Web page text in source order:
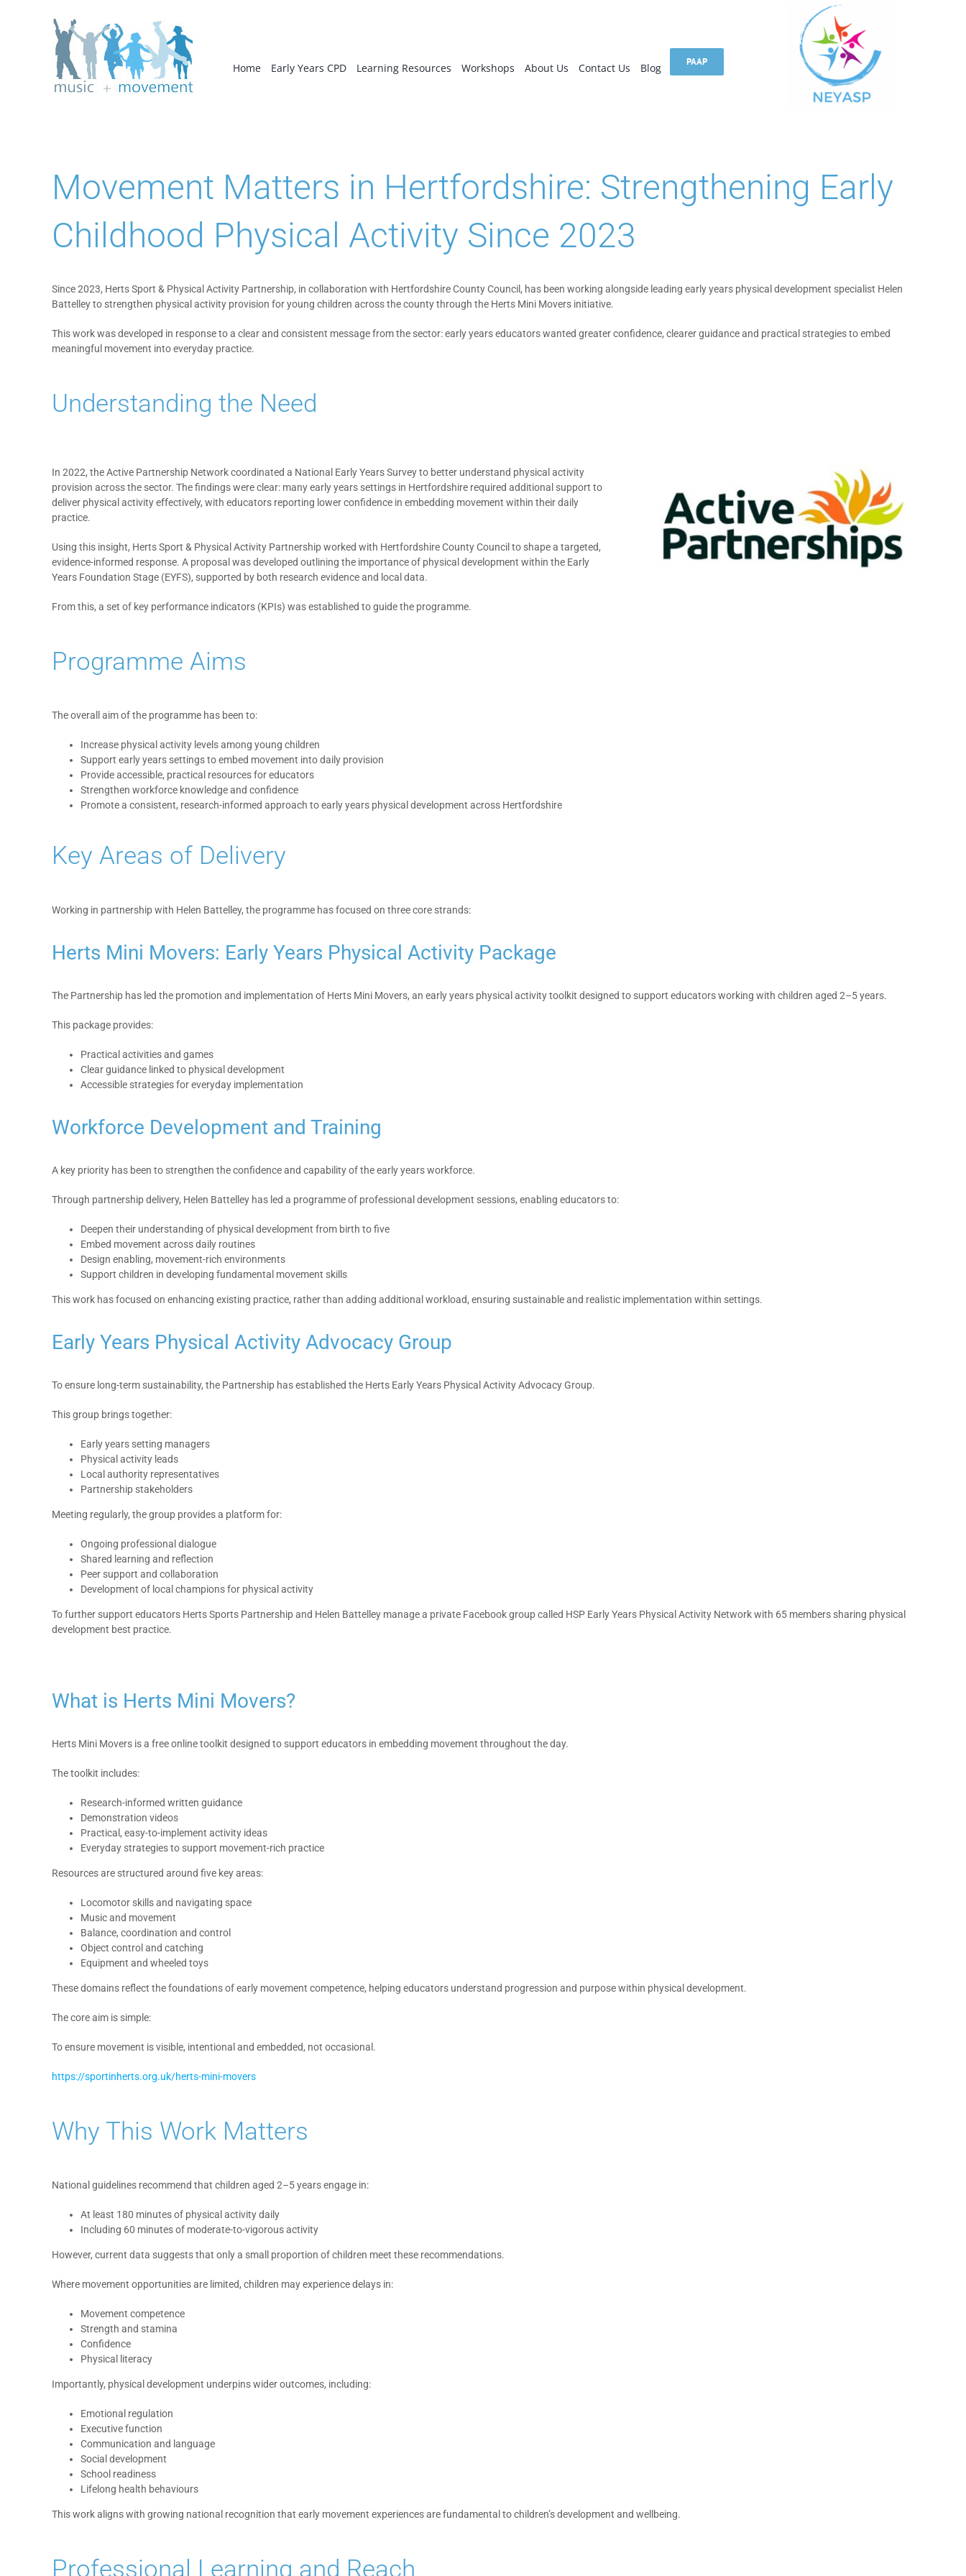
Home Early Years CPD Learning Resources Workshops About Us Contact Us Blog PAAP
Movement Matters in Hertfordshire: Strengthening Early
Childhood Physical Activity Since 2023
Since 2023, Herts Sport & Physical Activity Partnership, in collaboration with Hertfordshire County Council, has been working alongside leading early years physical development specialist Helen
Battelley to strengthen physical activity provision for young children across the county through the Herts Mini Movers initiative.
This work was developed in response to a clear and consistent message from the sector: early years educators wanted greater confidence, clearer guidance and practical strategies to embed
meaningful movement into everyday practice.
Understanding the Need
In 2022, the Active Partnership Network coordinated a National Early Years Survey to better understand physical activity
provision across the sector. The findings were clear: many early years settings in Hertfordshire required additional support to
deliver physical activity effectively, with educators reporting lower confidence in embedding movement within their daily
practice.
Using this insight, Herts Sport & Physical Activity Partnership worked with Hertfordshire County Council to shape a targeted,
evidence-informed response. A proposal was developed outlining the importance of physical development within the Early
Years Foundation Stage (EYFS), supported by both research evidence and local data.
From this, a set of key performance indicators (KPIs) was established to guide the programme.
Programme Aims
The overall aim of the programme has been to:
Increase physical activity levels among young children
Support early years settings to embed movement into daily provision
Provide accessible, practical resources for educators
Strengthen workforce knowledge and confidence
Promote a consistent, research-informed approach to early years physical development across Hertfordshire
Key Areas of Delivery
Working in partnership with Helen Battelley, the programme has focused on three core strands:
Herts Mini Movers: Early Years Physical Activity Package
The Partnership has led the promotion and implementation of Herts Mini Movers, an early years physical activity toolkit designed to support educators working with children aged 2–5 years.
This package provides:
Practical activities and games
Clear guidance linked to physical development
Accessible strategies for everyday implementation
Workforce Development and Training
A key priority has been to strengthen the confidence and capability of the early years workforce.
Through partnership delivery, Helen Battelley has led a programme of professional development sessions, enabling educators to:
Deepen their understanding of physical development from birth to five
Embed movement across daily routines
Design enabling, movement-rich environments
Support children in developing fundamental movement skills
This work has focused on enhancing existing practice, rather than adding additional workload, ensuring sustainable and realistic implementation within settings.
Early Years Physical Activity Advocacy Group
To ensure long-term sustainability, the Partnership has established the Herts Early Years Physical Activity Advocacy Group.
This group brings together:
Early years setting managers
Physical activity leads
Local authority representatives
Partnership stakeholders
Meeting regularly, the group provides a platform for:
Ongoing professional dialogue
Shared learning and reflection
Peer support and collaboration
Development of local champions for physical activity
To further support educators Herts Sports Partnership and Helen Battelley manage a private Facebook group called HSP Early Years Physical Activity Network with 65 members sharing physical
development best practice.
What is Herts Mini Movers?
Herts Mini Movers is a free online toolkit designed to support educators in embedding movement throughout the day.
The toolkit includes:
Research-informed written guidance
Demonstration videos
Practical, easy-to-implement activity ideas
Everyday strategies to support movement-rich practice
Resources are structured around five key areas:
Locomotor skills and navigating space
Music and movement
Balance, coordination and control
Object control and catching
Equipment and wheeled toys
These domains reflect the foundations of early movement competence, helping educators understand progression and purpose within physical development.
The core aim is simple:
To ensure movement is visible, intentional and embedded, not occasional.
https://sportinherts.org.uk/herts-mini-movers
Why This Work Matters
National guidelines recommend that children aged 2–5 years engage in:
At least 180 minutes of physical activity daily
Including 60 minutes of moderate-to-vigorous activity
However, current data suggests that only a small proportion of children meet these recommendations.
Where movement opportunities are limited, children may experience delays in:
Movement competence
Strength and stamina
Confidence
Physical literacy
Importantly, physical development underpins wider outcomes, including:
Emotional regulation
Executive function
Communication and language
Social development
School readiness
Lifelong health behaviours
This work aligns with growing national recognition that early movement experiences are fundamental to children’s development and wellbeing.
Professional Learning and Reach